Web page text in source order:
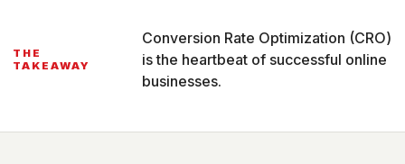
THE
TAKEAWAY
Conversion Rate Optimization (CRO)
is the heartbeat of successful online
businesses.